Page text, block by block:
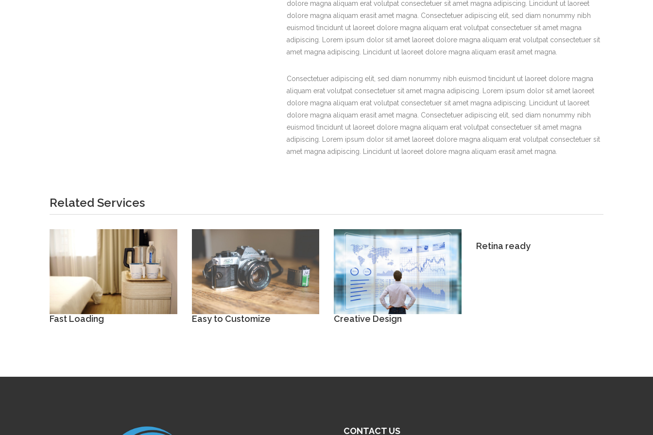
dolore magna aliquam erat volutpat consectetuer sit amet magna adipiscing. Lincidunt ut laoreet
dolore magna aliquam erasit amet magna. Consectetuer adipiscing elit, sed diam nonummy nibh
euismod tincidunt ut laoreet dolore magna aliquam erat volutpat consectetuer sit amet magna
adipiscing. Lorem ipsum dolor sit amet laoreet dolore magna aliquam erat volutpat consectetuer sit
amet magna adipiscing. Lincidunt ut laoreet dolore magna aliquam erasit amet magna.
Consectetuer adipiscing elit, sed diam nonummy nibh euismod tincidunt ut laoreet dolore magna
aliquam erat volutpat consectetuer sit amet magna adipiscing. Lorem ipsum dolor sit amet laoreet
dolore magna aliquam erat volutpat consectetuer sit amet magna adipiscing. Lincidunt ut laoreet
dolore magna aliquam erasit amet magna. Consectetuer adipiscing elit, sed diam nonummy nibh
euismod tincidunt ut laoreet dolore magna aliquam erat volutpat consectetuer sit amet magna
adipiscing. Lorem ipsum dolor sit amet laoreet dolore magna aliquam erat volutpat consectetuer sit
amet magna adipiscing. Lincidunt ut laoreet dolore magna aliquam erasit amet magna.
Related Services
Fast Loading Easy to Customize Creative Design
Retina ready
CONTACT US